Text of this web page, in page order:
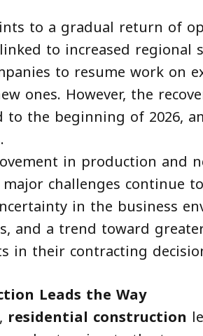
to a gradual return of
to increased regional
to resume work on
ones. However, the
to the beginning of 2026,
in production and
challenges continue
in the business
and a trend toward
in their contracting
Leads the Way
residential construction